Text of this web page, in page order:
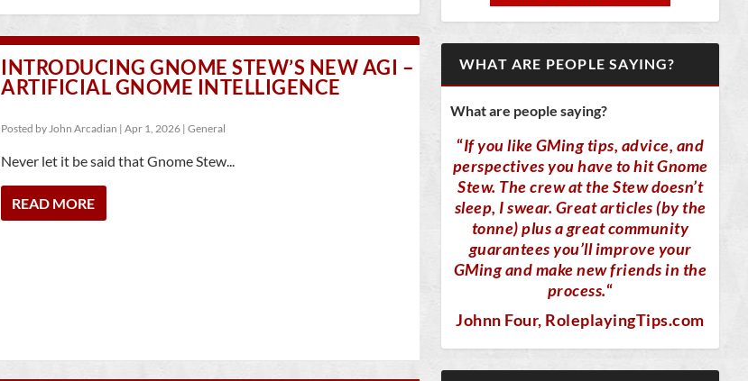
INTRODUCING GNOME STEW’S NEW AGI –
ARTIFICIAL GNOME INTELLIGENCE
Posted byJohn Arcadian | Apr 1, 2026 | General
Never let it be said that Gnome Stew...
READ MORE
WHAT ARE PEOPLE SAYING?
What are people saying?
“If you like GMing tips, advice, and
perspectives you have to hit Gnome
Stew. The crew at the Stew doesn’t
sleep, I swear. Great articles (by the
tonne) plus a great community
guarantees you’ll improve your
GMing and make new friends in the
process.“
Johnn Four, RoleplayingTips.com